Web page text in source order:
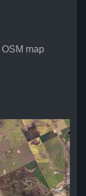
OSM map